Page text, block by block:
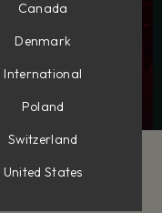
truly epic
Canada
Denmark
International
Poland
Switzerland
United States